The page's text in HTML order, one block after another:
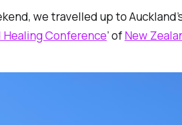
we travelled up to
Healing Conference’ ofNew